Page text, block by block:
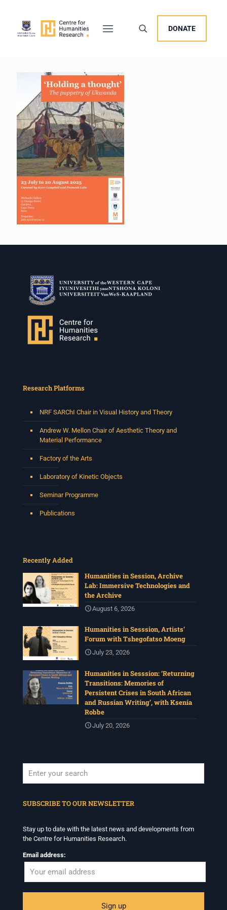
DONATE
Research Platforms
NRF SARChI Chair in Visual History and Theory
Andrew W. Mellon Chair of Aesthetic Theory and
Material Performance
Factory of the Arts
Laboratory of Kinetic Objects
Seminar Programme
Publications
Recently Added
Humanities in Session, Archive
Lab: Immersive Technologies and
the Archive
August 6, 2026
Humanities in Sesssion, Artists’
Forum with Tshegofatso Moeng
July 23, 2026
Humanities in Sesssion: ‘Returning
Transitions: Memories of
Persistent Crises in South African
and Russian Writing’, with Ksenia
Robbe
July 20, 2026
SUBSCRIBE TO OUR NEWSLETTER
Stay up to date with the latest news and developments from
the Centre for Humanities Research.
Email address: